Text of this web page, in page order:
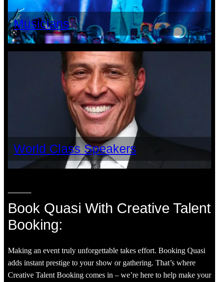
Musicians
World Class Speakers
Book Quasi With Creative Talent
Booking:
Making an event truly unforgettable takes effort. Booking Quasi
adds instant prestige to your show or gathering. That’s where
Creative Talent Booking comes in – we’re here to help make your